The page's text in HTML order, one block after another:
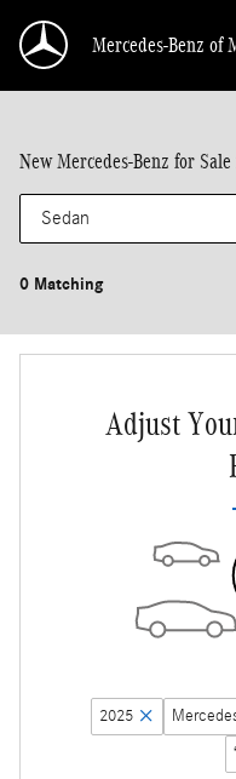
Mercedes-Benz of
New Mercedes-Benz for
0 Matching
Adjust
2025